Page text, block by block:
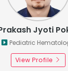
Jyoti
Pediatric
View Profile